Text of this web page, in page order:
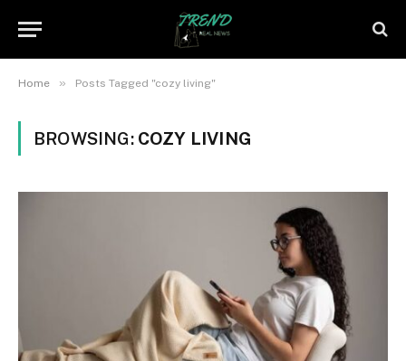
Home » Posts Tagged "cozy living"
BROWSING: COZY LIVING